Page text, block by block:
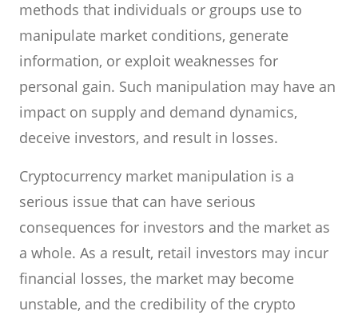
methods that individuals or groups use to
manipulate market conditions, generate
information, or exploit weaknesses for
personal gain. Such manipulation may have an
impact on supply and demand dynamics,
deceive investors, and result in losses.
Cryptocurrency market manipulation is a
serious issue that can have serious
consequences for investors and the market as
a whole. As a result, retail investors may incur
financial losses, the market may become
unstable, and the credibility of the crypto